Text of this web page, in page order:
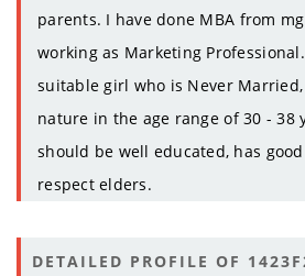
parents. I have done MBA from
working as Marketing
suitable girl who is Never
nature in the age range of 30 - 38
should be well educated, has
respect elders.
DETAILED PROFILE OF